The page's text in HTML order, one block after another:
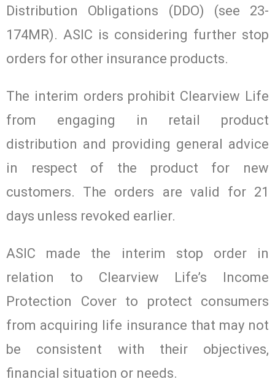
Distribution Obligations (DDO) (see 23-
174MR). ASIC is considering further stop
orders for other insurance products.
The interim orders prohibit Clearview Life
from engaging in retail product
distribution and providing general advice
in respect of the product for new
customers. The orders are valid for 21
days unless revoked earlier.
ASIC made the interim stop order in
relation to Clearview Life’s Income
Protection Cover to protect consumers
from acquiring life insurance that may not
be consistent with their objectives,
financial situation or needs.